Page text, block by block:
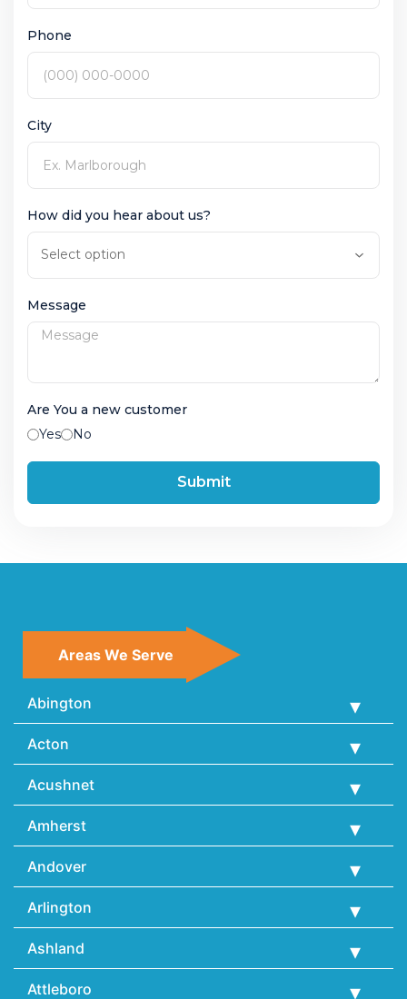
Phone
City
How did you hear about us?
Message
Are You a new customer
Yes
No
Submit
Areas We Serve
Abington
Acton
Acushnet
Amherst
Andover
Arlington
Ashland
Attleboro